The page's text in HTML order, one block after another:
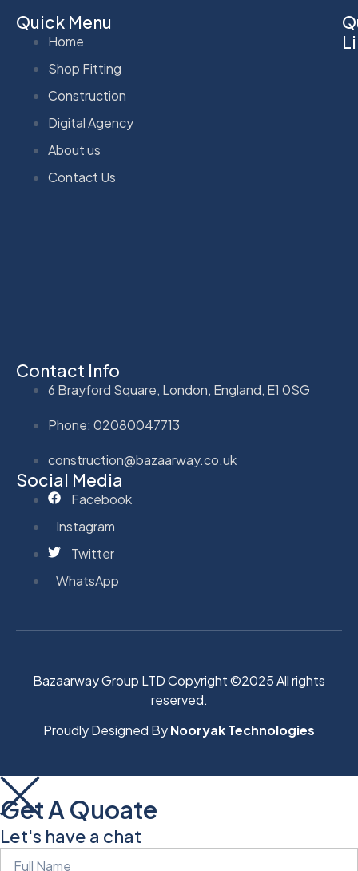
Quick Menu
Home
Shop Fitting
Construction
Digital Agency
About us
Contact Us
Contact Info
6 Brayford Square, London, England, E1 0SG
Phone: 02080047713
construction@bazaarway.co.uk
Social Media
Facebook
Instagram
Twitter
WhatsApp
Bazaarway Group LTD Copyright ©2025 All rights
reserved.
Proudly Designed ByNooryak Technologies
Get A Quoate
Let's have a chat